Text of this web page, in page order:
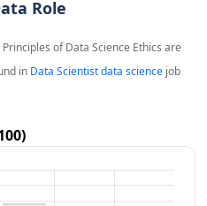
Role
Principles of Data Science Ethics are
in Data Scientist data sciencejob